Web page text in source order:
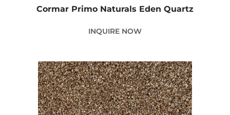
Cormar Primo Naturals Eden Quartz
INQUIRE NOW